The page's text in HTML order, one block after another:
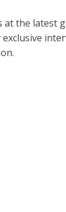
at the latest